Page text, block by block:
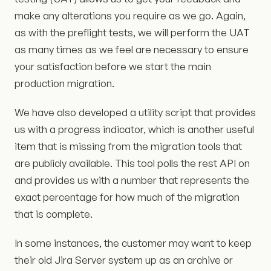
make any alterations you require as we go. Again,
as with the preflight tests, we will perform the UAT
as many times as we feel are necessary to ensure
your satisfaction before we start the main
production migration.
We have also developed a utility script that provides
us with a progress indicator, which is another useful
item that is missing from the migration tools that
are publicly available. This tool polls the rest API on
and provides us with a number that represents the
exact percentage for how much of the migration
that is complete.
In some instances, the customer may want to keep
their old Jira Server system up as an archive or